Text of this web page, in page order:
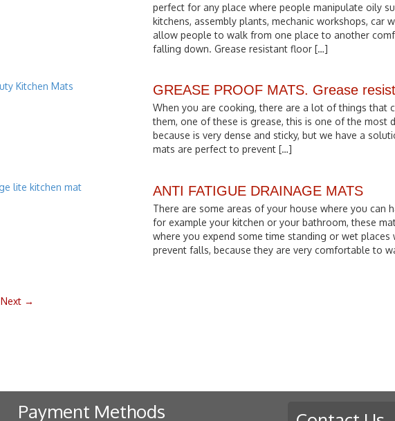
perfect for any place where people manipulate oily
kitchens, assembly plants, mechanic workshops, car
allow people to walk from one place to another
falling down. Grease resistant floor […]
GREASE PROOF MATS. Grease
When you are cooking, there are a lot of things that
them, one of these is grease, this is one of the most
because is very dense and sticky, but we have a
mats are perfect to prevent […]
ANTI FATIGUE DRAINAGE MATS
There are some areas of your house where you can
for example your kitchen or your bathroom, these
where you expend some time standing or wet
prevent falls, because they are very comfortable to
Next →
Payment Methods